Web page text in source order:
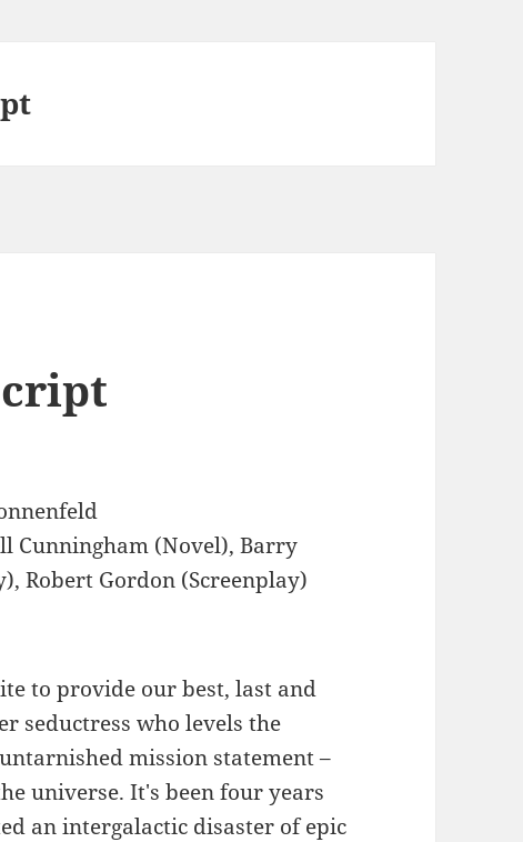
Cunningham (Novel), Barry
Robert Gordon (Screenplay)
to provide our best, last and
seductress who levels the
mission statement –
universe. It's been four years
an intergalactic disaster of epic